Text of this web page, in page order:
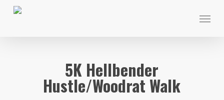
Skip
Menu
5K Hellbender
Hustle/Woodrat Walk